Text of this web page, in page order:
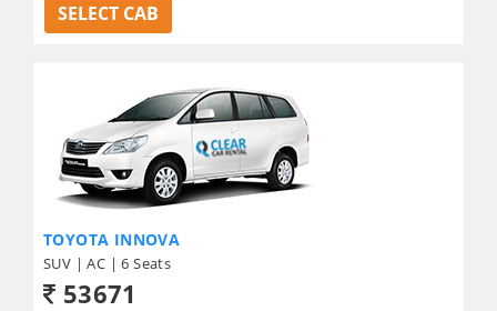
SELECT CAB
TOYOTA INNOVA
SUV | AC | 6 Seats
53671